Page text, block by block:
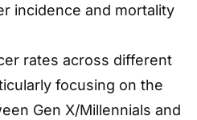
incidence and mortality
rates across different
focusing on the
Gen X/Millennials and